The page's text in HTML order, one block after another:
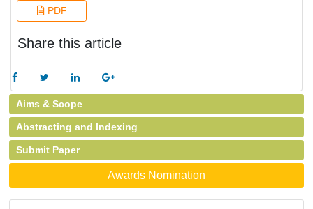
PDF
Share this article
Aims & Scope
Abstracting and Indexing
Submit Paper
Awards Nomination